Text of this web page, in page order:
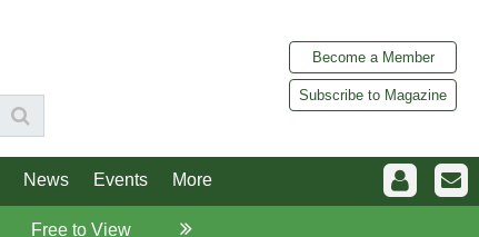
Become a Member
Subscribe to Magazine
News Events More
Free to View